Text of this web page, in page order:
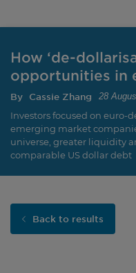
How ‘de-
opportunities in
By Cassie Zhang 28
Investors focused on euro-
emerging market
universe, greater liquidity
comparable US dollar debt
Back to results